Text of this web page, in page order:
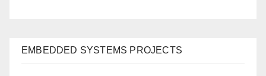
EMBEDDED SYSTEMS PROJECTS